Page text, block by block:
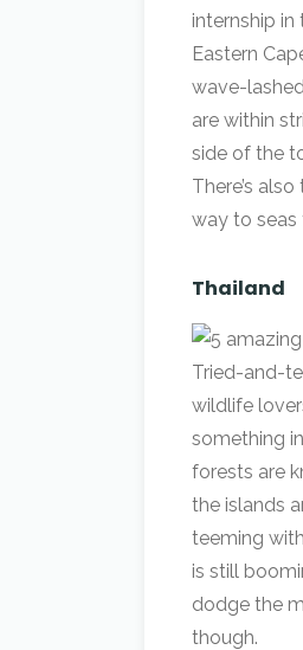
internship
Eastern
wave-
are within
side of the
There’s
way to seas
Thailand
Tried-and-
wildlife
something
forests are
the islands
teeming
is still
dodge the
though.